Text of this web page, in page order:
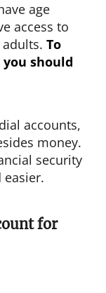
age
access to
adults.To
should
accounts,
money.
security
for